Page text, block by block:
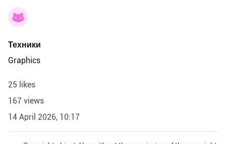
Техники
Graphics
25 likes
167 views
14 April 2026, 10:17